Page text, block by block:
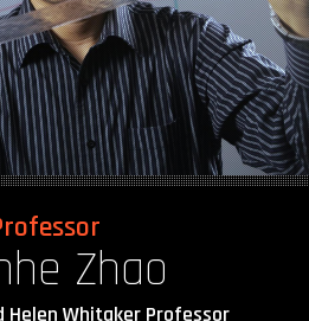
Zhao
Helen Whitaker Professor